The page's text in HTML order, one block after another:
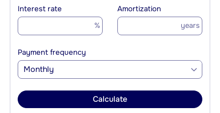
Interest rate
%
Amortization
years
Payment frequency
Monthly
Calculate